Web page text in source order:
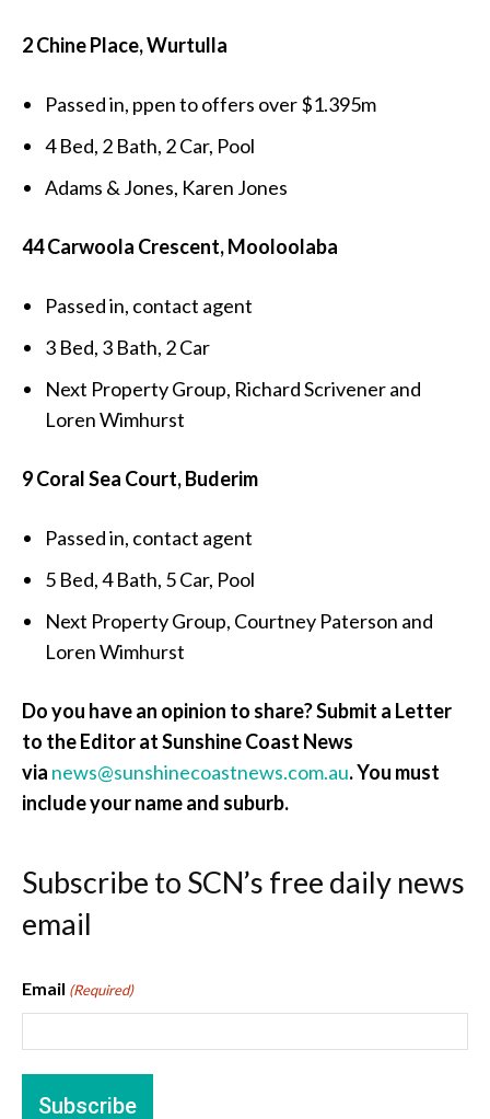
2 Chine Place, Wurtulla
Passed in, ppen to offers over $1.395m
4 Bed, 2 Bath, 2 Car, Pool
Adams & Jones, Karen Jones
44 Carwoola Crescent, Mooloolaba
Passed in, contact agent
3 Bed, 3 Bath, 2 Car
Next Property Group, Richard Scrivener and
Loren Wimhurst
9 Coral Sea Court, Buderim
Passed in, contact agent
5 Bed, 4 Bath, 5 Car, Pool
Next Property Group, Courtney Paterson and
Loren Wimhurst
Do you have an opinion to share? Submit a Letter
to the Editor at Sunshine Coast News
via news@sunshinecoastnews.com.au. You must
include your name and suburb.
Subscribe to SCN’s free daily news
email
Email (Required)